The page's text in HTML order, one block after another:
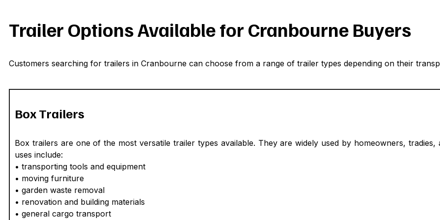
Trailer Options Available for Cranbourne Buyers
Customers searching for trailers in Cranbourne can choose from a range of trailer types depending on their
Box Trailers
Box trailers are one of the most versatile trailer types available. They are widely used by homeowners, tradies,
uses include:
• transporting tools and equipment
• moving furniture
• garden waste removal
• renovation and building materials
• general cargo transport